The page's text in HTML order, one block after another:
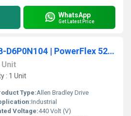
WhatsApp
Get Latest Price
Allen Bradley | 25B-D6P0N104 | PowerFlex 525 AC Drive 480V/6A/3HP
Unit
: 1 Unit
Type:Allen Bradley Drive
Industrial
Voltage:440 Volt (V)